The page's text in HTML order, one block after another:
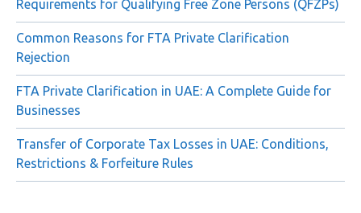
FTA Decision No. 6 of 2026: New Compliance
Requirements for Qualifying Free Zone Persons (QFZPs)
Common Reasons for FTA Private Clarification
Rejection
FTA Private Clarification in UAE: A Complete Guide for
Businesses
Transfer of Corporate Tax Losses in UAE: Conditions,